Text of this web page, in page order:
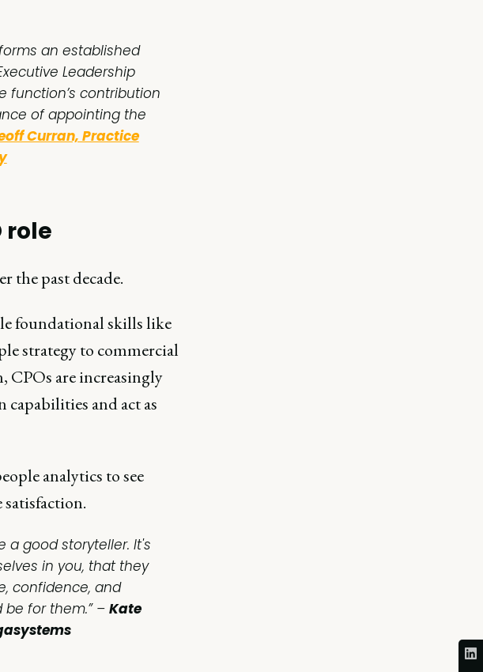
an established
Leadership
function’s contribution
of appointing the
Curran, Practice
role
the past decade.
foundational skills like
strategy to commercial
CPOs are increasingly
capabilities and act as
analytics to see
a good storyteller. It's
in you, that they
confidence, and
for them.” – Kate